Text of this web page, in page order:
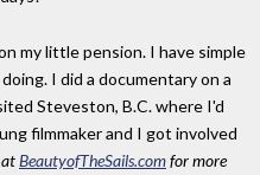
my little pension. I have simple
I did a documentary on a
Steveston, B.C. where I'd
filmmaker and I got involved
BeautyofTheSails.comfor more